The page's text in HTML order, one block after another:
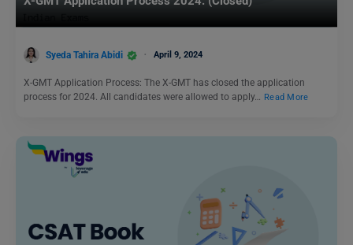
Syeda Tahira Abidi April 9, 2024
X-GMT Application Process: The X-GMT has closed the application
process for 2024. All candidates were allowed to apply… Read More